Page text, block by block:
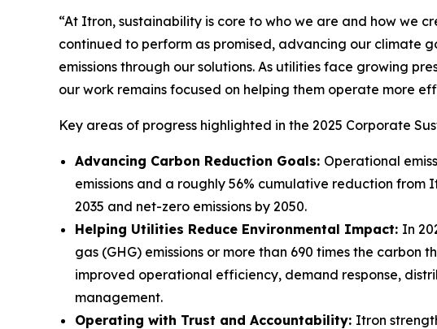
“At Itron, sustainability is core to who we are and how we
continued to perform as promised, advancing our climate
emissions through our solutions. As utilities face growing
our work remains focused on helping them operate more
Key areas of progress highlighted in the 2025 Corporate
Advancing Carbon Reduction Goals: Operational
emissions and a roughly 56% cumulative reduction from
2035 and net-zero emissions by 2050.
Helping Utilities Reduce Environmental Impact: In
gas (GHG) emissions or more than 690 times the
improved operational efficiency, demand response,
management.
Operating with Trust and Accountability: Itron